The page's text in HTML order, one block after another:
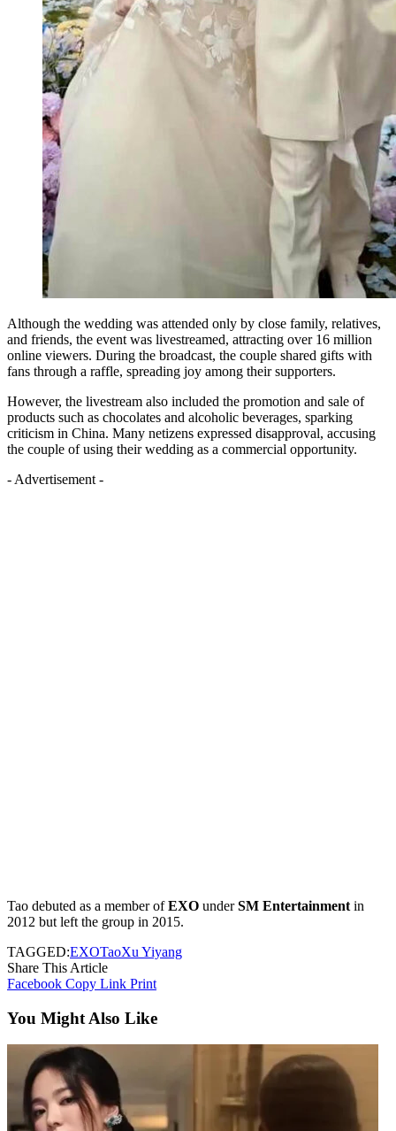
Although the wedding was attended only by close family, relatives,
and friends, the event was livestreamed, attracting over 16 million
online viewers. During the broadcast, the couple shared gifts with
fans through a raffle, spreading joy among their supporters.
However, the livestream also included the promotion and sale of
products such as chocolates and alcoholic beverages, sparking
criticism in China. Many netizens expressed disapproval, accusing
the couple of using their wedding as a commercial opportunity.
- Advertisement -
Tao debuted as a member ofEXO underSM Entertainment in
2012 but left the group in 2015.
TAGGED:EXOTaoXu Yiyang
Share This Article
Facebook Copy Link Print
You Might Also Like